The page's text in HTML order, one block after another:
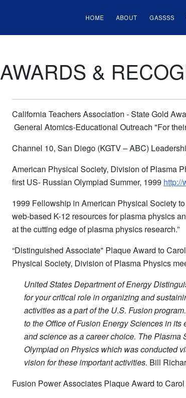
HOME ABOUT GASSSS
AWARDS &
California Teachers Association - State Gold
General Atomics-Educational Outreach "For
Channel 10, San Diego (KGTV – ABC)
American Physical Society, Division of Plasma
first US- Russian Olympiad Summer, 1999
1999 Fellowship in American Physical Society
web-based K-12 resources for plasma physics
at the cutting edge of plasma physics research.”
“Distinguished Associate" Plaque Award to
Physical Society, Division of Plasma Physics
United States Department of Energy
for your critical role in organizing and
activities as a part of the U.S. Fusion
to the Office of Fusion Energy Sciences in
and science as a career choice. The
Olympiad on Physics which was conducted
vision for these important activities. Bill
Fusion Power Associates Plaque Award to